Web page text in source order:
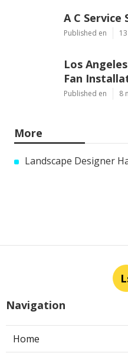
A C Service
Published en
Los
Fan
Published en 8
More
Landscape Designer
Navigation
Home